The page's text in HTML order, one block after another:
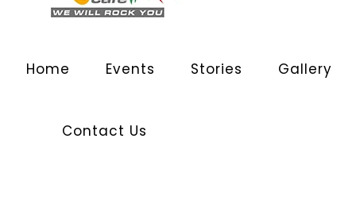
Home Events Stories Gallery
Contact Us